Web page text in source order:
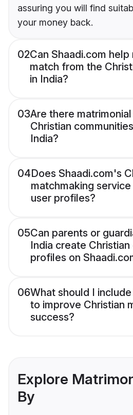
assuring you will find
your money back.
02Can Shaadi.com help
match from the
in India?
03Are there
Christian
India?
04Does Shaadi.com's
matchmaking
user profiles?
05Can parents or
India create
profiles on
06What should I
to improve Christian
success?
Explore
By